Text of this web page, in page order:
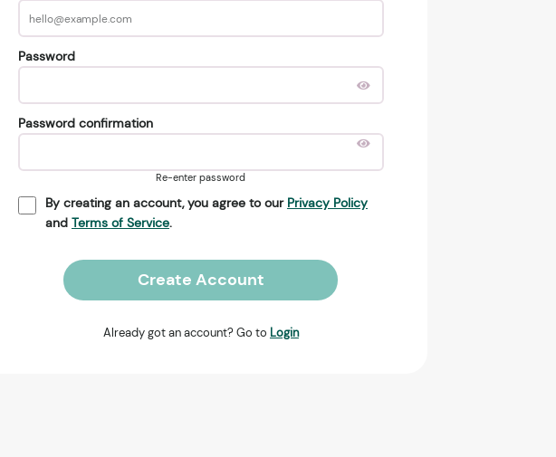
Password
Password confirmation
Re-enter password
By creating an account, you agree to our Privacy Policy
and Terms of Service.
Create Account
Already got an account? Go to Login